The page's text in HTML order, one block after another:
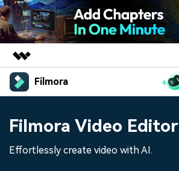
Featured Products
Utility
Solutions
Filmora
Filmora Video Editor
Effortlessly create video with AI.